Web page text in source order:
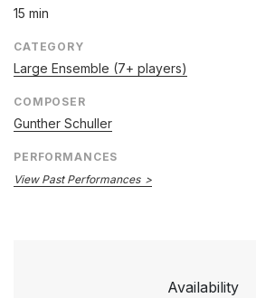
15 min
CATEGORY
Large Ensemble (7+ players)
COMPOSER
Gunther Schuller
PERFORMANCES
View Past Performances
Availability